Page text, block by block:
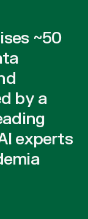
~50
by a
experts